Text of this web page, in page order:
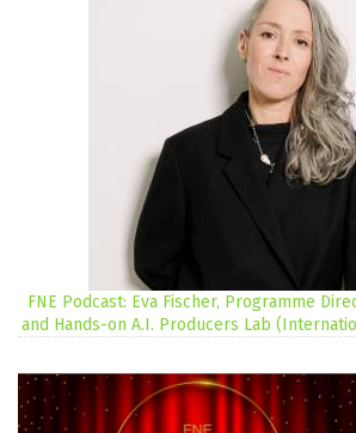
FNE Podcast: Eva Fischer, Programme
and Hands-on A.I. Producers Lab